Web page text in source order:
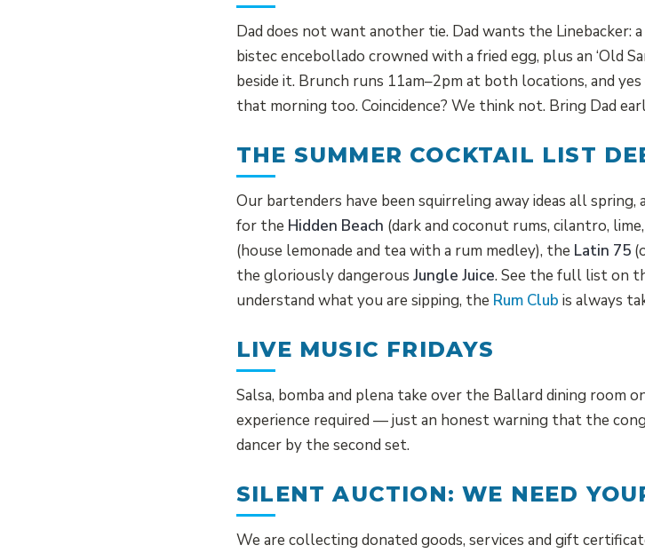
Dad does not want another tie. Dad wants the Linebacker:
bistec encebollado crowned with a fried egg, plus an ‘Old
beside it. Brunch runs 11am–2pm at both locations, and
that morning too. Coincidence? We think not. Bring Dad
THE SUMMER COCKTAIL LIST
Our bartenders have been squirreling away ideas all
for the Hidden Beach (dark and coconut rums, cilantro,
(house lemonade and tea with a rum medley), the Latin 75
the gloriously dangerous Jungle Juice. See the full list on
understand what you are sipping, the Rum Club is always
LIVE MUSIC FRIDAYS
Salsa, bomba and plena take over the Ballard dining room
experience required — just an honest warning that the
dancer by the second set.
SILENT AUCTION: WE NEED
We are collecting donated goods, services and gift